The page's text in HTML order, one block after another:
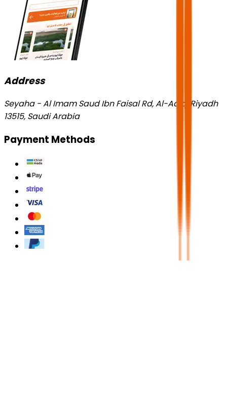
Address
Seyaha - Al Imam Saud Ibn Faisal Rd, Al-Aqiq, Riyadh
13515, Saudi Arabia
Payment Methods